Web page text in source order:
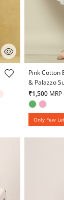
5 out of 5
Pink Cotton
& Palazzo
₹1,500 MRP
Only Few